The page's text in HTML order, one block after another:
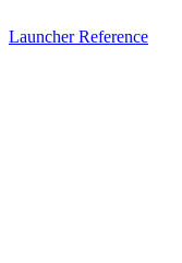
Launcher Reference